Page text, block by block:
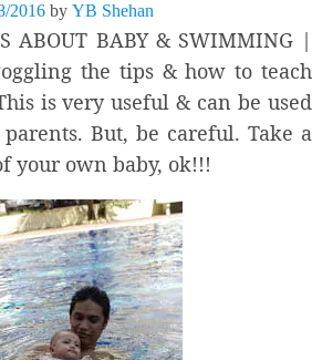
2016 by YB Shehan
ABOUT BABY & SWIMMING |
the tips & how to teach
is very useful & can be used
But, be careful. Take a
your own baby, ok!!!